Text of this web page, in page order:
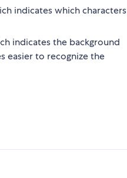
indicates which characters
indicates the background
easier to recognize the